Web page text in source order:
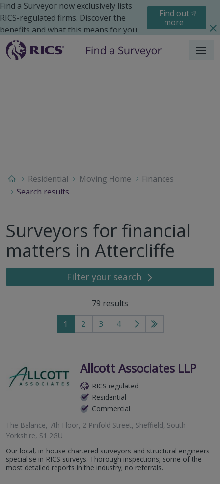
Find a Surveyor now exclusively lists
RICS-regulated firms. Discover the
benefits and what this means for you.
Find out
more
Menu
Residential Moving Home
Finances
Search results
Surveyors for financial
matters in Attercliffe
Filter your search
79 results
1 2 3 4
Go
page
Go
page
Allcott Associates LLP
RICS regulated
Residential
Commercial
The Balance, 7th Floor, 2 Pinfold Street, Sheffield, South
Yorkshire, S1 2GU
Our local, in-house chartered surveyors and structural engineers
specialise in RICS surveys. Thorough inspections; some of the
most detailed reports in the industry; no referrals.